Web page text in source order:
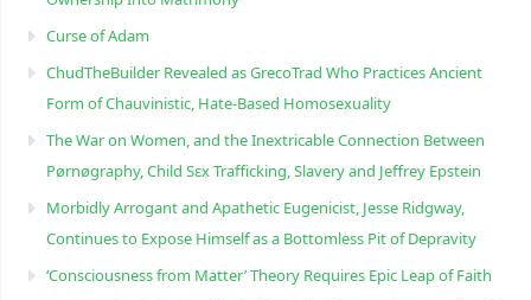
Curse of Adam
ChudTheBuilder Revealed as GrecoTrad Who Practices Ancient
Form of Chauvinistic, Hate-Based Homosexuality
The War on Women, and the Inextricable Connection Between
Pørnøgraphy, Child Sɛx Trafficking, Slavery and Jeffrey Epstein
Morbidly Arrogant and Apathetic Eugenicist, Jesse Ridgway,
Continues to Expose Himself as a Bottomless Pit of Depravity
‘Consciousness from Matter’ Theory Requires Epic Leap of Faith